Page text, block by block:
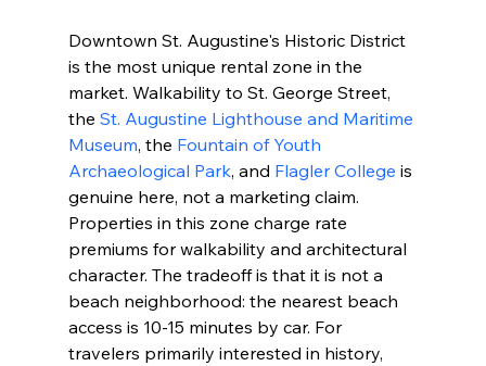
Downtown St. Augustine's Historic District
is the most unique rental zone in the
market. Walkability to St. George Street,
the St. Augustine Lighthouse and Maritime
Museum, the Fountain of Youth
Archaeological Park, and Flagler College is
genuine here, not a marketing claim.
Properties in this zone charge rate
premiums for walkability and architectural
character. The tradeoff is that it is not a
beach neighborhood: the nearest beach
access is 10-15 minutes by car. For
travelers primarily interested in history,